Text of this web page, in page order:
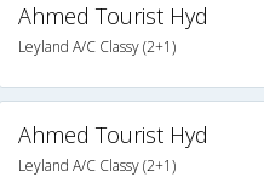
Ahmed Tourist Hyd
Leyland A/C Classy (2+1)
Ahmed Tourist Hyd
Leyland A/C Classy (2+1)